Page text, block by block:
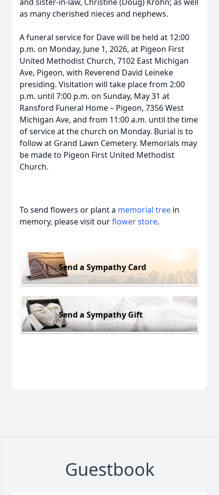
as many cherished nieces and nephews.
A funeral service for Dave will be held at 12:00
p.m. on Monday, June 1, 2026, at Pigeon First
United Methodist Church, 7102 East Michigan
Ave, Pigeon, with Reverend David Leineke
presiding. Visitation will take place from 2:00
p.m. until 7:00 p.m. on Sunday, May 31 at
Ransford Funeral Home – Pigeon, 7356 West
Michigan Ave, and from 11:00 a.m. until the time
of service at the church on Monday. Burial is to
follow at Grand Lawn Cemetery. Memorials may
be made to Pigeon First United Methodist
Church.
To send flowers or plant a memorial tree in
memory, please visit ourflower store.
Send a Sympathy Card
Send a Sympathy Gift
Guestbook